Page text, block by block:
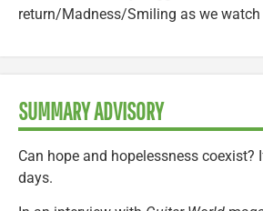
return/Madness/Smiling as we watch
SUMMARY ADVISORY
Can hope and hopelessness coexist?
days.